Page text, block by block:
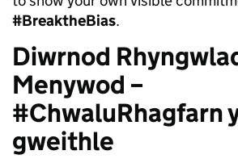
#BreaktheBias.
Diwrnod
Menywod –
#ChwaluRhagfarn
gweithle